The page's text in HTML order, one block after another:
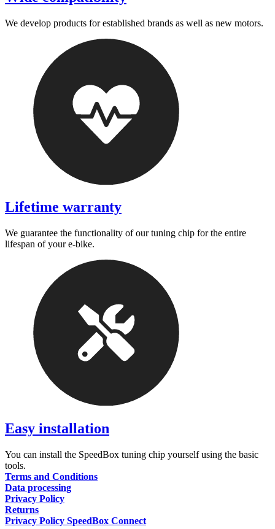
We develop products for established brands as well as new motors.
Lifetime warranty
We guarantee the functionality of our tuning chip for the entire
lifespan of your e-bike.
Easy installation
You can install the SpeedBox tuning chip yourself using the basic
tools.
Terms and Conditions
Data processing
Privacy Policy
Returns
Privacy Policy SpeedBox Connect